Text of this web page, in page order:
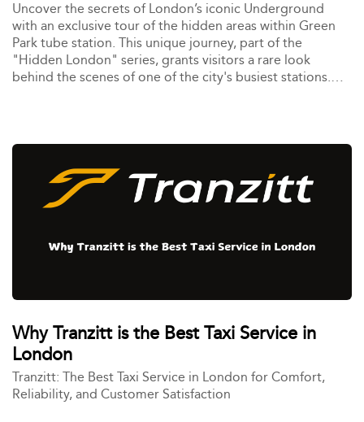
Uncover the secrets of London’s iconic Underground
with an exclusive tour of the hidden areas within Green
Park tube station. This unique journey, part of the
"Hidden London" series, grants visitors a rare look
behind the scenes of one of the city's busiest stations.
by the public.
Why Tranzitt is the Best Taxi Service in
London
Tranzitt: The Best Taxi Service in London for Comfort,
Reliability, and Customer Satisfaction